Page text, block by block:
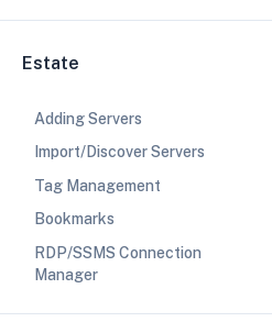
Estate
Adding Servers
Import/Discover Servers
Tag Management
Bookmarks
RDP/SSMS Connection
Manager